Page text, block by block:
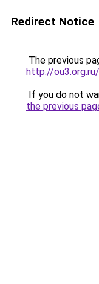
Redirect Notice
The previous
http://
If you do not
the previous